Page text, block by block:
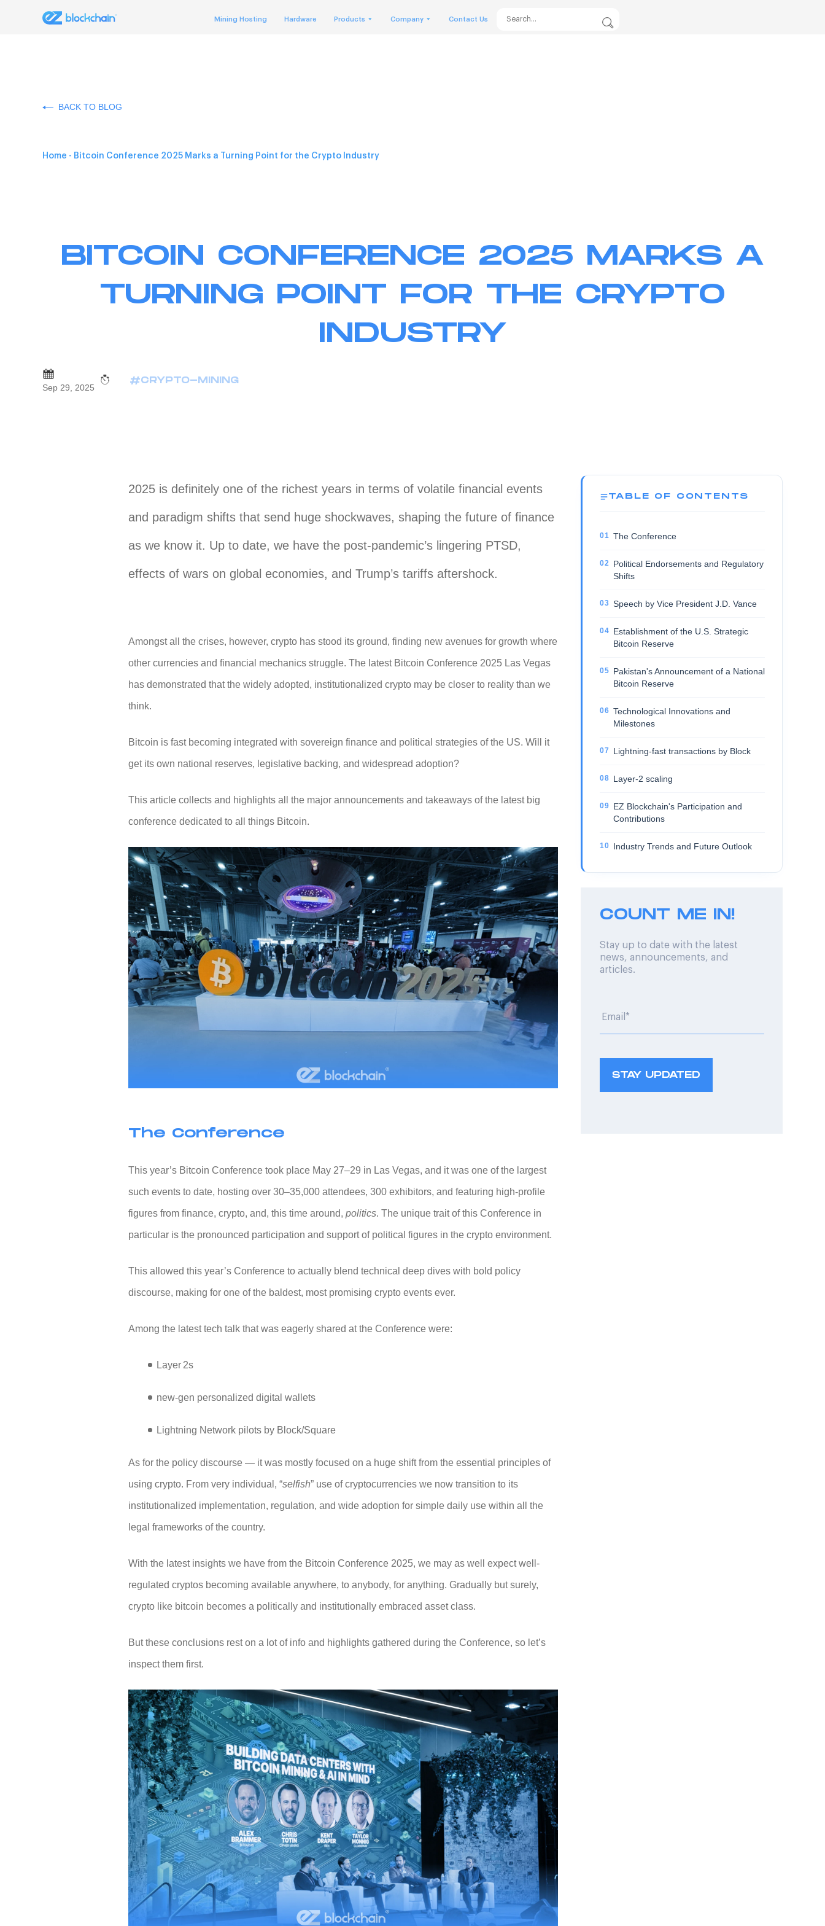
Mining Hosting Hardware Products Company Contact Us
BACK TO BLOG
Home - Bitcoin Conference 2025 Marks a Turning Point for the Crypto Industry
BITCOIN CONFERENCE 2025 MARKS A
TURNING POINT FOR THE CRYPTO
INDUSTRY
Sep 29, 2025
#CRYPTO-MINING
TABLE OF CONTENTS
The Conference
Political Endorsements and Regulatory
Shifts
Speech by Vice President J.D. Vance
Establishment of the U.S. Strategic
Bitcoin Reserve
Pakistan's Announcement of a National
Bitcoin Reserve
Technological Innovations and
Milestones
Lightning-fast transactions by Block
Layer-2 scaling
EZ Blockchain's Participation and
Contributions
Industry Trends and Future Outlook
COUNT ME IN!
Stay up to date with the latest
news, announcements, and
articles.
2025 is definitely one of the richest years in terms of volatile financial events
and paradigm shifts that send huge shockwaves, shaping the future of finance
as we know it. Up to date, we have the post-pandemic’s lingering PTSD,
effects of wars on global economies, and Trump’s tariffs aftershock.
Amongst all the crises, however, crypto has stood its ground, finding new avenues for growth where
other currencies and financial mechanics struggle. The latest Bitcoin Conference 2025 Las Vegas
has demonstrated that the widely adopted, institutionalized crypto may be closer to reality than we
think.
Bitcoin is fast becoming integrated with sovereign finance and political strategies of the US. Will it
get its own national reserves, legislative backing, and widespread adoption?
This article collects and highlights all the major announcements and takeaways of the latest big
conference dedicated to all things Bitcoin.
The Conference
This year’s Bitcoin Conferencetook place May 27–29 in Las Vegas, and it was one of the largest
such events to date, hosting over 30–35,000 attendees, 300 exhibitors, and featuring high-profile
figures from finance, crypto, and, this time around, politics. The unique trait of this Conference in
particular is the pronounced participation and support of political figures in the crypto environment.
This allowed this year’s Conference to actually blend technical deep dives with bold policy
discourse, making for one of the baldest, most promising crypto events ever.
Among the latest tech talk that was eagerly shared at the Conference were:
Layer 2s
new-gen personalized digital wallets
Lightning Network pilots by Block/Square
As for the policy discourse — it was mostly focused on a huge shift from the essential principles of
using crypto. From very individual, “selfish” use of cryptocurrencies we now transition to its
institutionalized implementation, regulation, and wide adoption for simple daily use within all the
legal frameworks of the country.
With the latest insights we have from the Bitcoin Conference 2025, we may as well expect well-
regulated cryptos becoming available anywhere, to anybody, for anything. Gradually but surely,
crypto like bitcoin becomes a politically and institutionally embraced asset class.
But these conclusions rest on a lot of info and highlights gathered during the Conference, so let’s
inspect them first.